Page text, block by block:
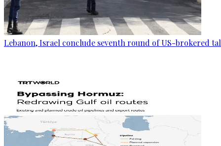
Lebanon, Israel conclude seventh round of US-brokered